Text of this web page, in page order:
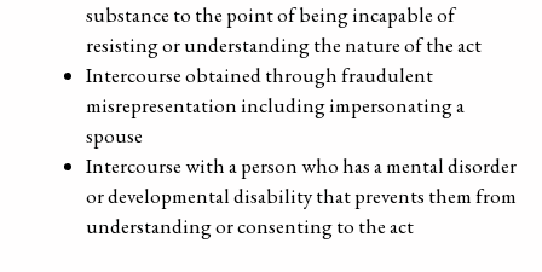
substance to the point of being incapable of
resisting or understanding the nature of the act
Intercourse obtained through fraudulent
misrepresentation including impersonating a
spouse
Intercourse with a person who has a mental disorder
or developmental disability that prevents them from
understanding or consenting to the act